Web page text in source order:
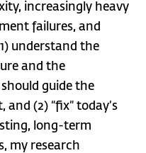
increasingly heavy
failures, and
understand the
and the
guide the
(2) “fix” today’s
long-term
my research